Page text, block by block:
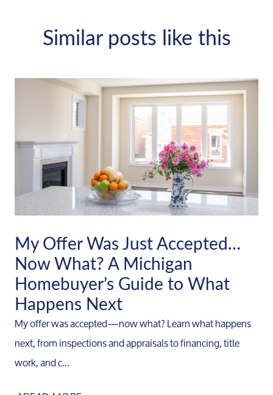
Similar posts like this
My Offer Was Just Accepted…
Now What? A Michigan
Homebuyer’s Guide to What
Happens Next
My offer was accepted—now what? Learn what happens
next, from inspections and appraisals to financing, title
work, and c...